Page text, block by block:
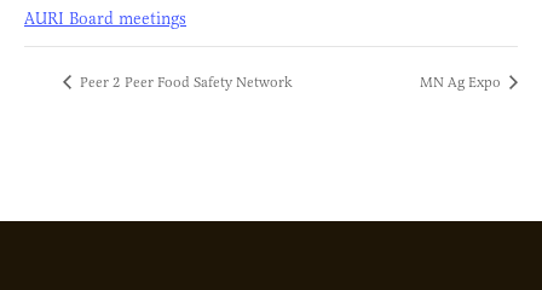
AURI Board meetings
Peer 2 Peer Food Safety Network MN Ag Expo